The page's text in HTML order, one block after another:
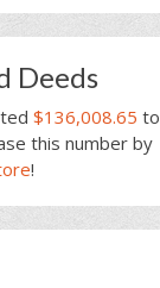
Deeds
$136,008.65 to
this number by
!